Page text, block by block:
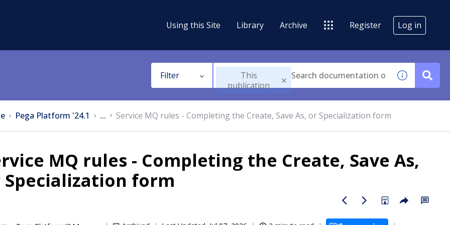
Using this Site Library Archive Register Log in
Filter
This
publication
Pega Platform '24.1 ... Service MQ rules - Completing the Create, Save As, or Specialization form
MQ rules - Completing the Create, Save As,
Specialization form